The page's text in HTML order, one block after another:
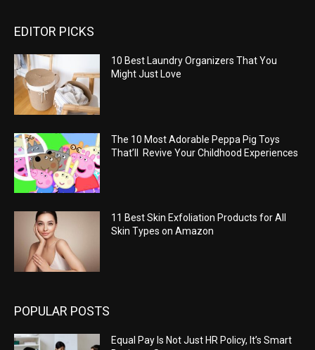
EDITOR PICKS
10 Best Laundry Organizers That You
Might Just Love
The 10 Most Adorable Peppa Pig Toys
That’ll Revive Your Childhood Experiences
11 Best Skin Exfoliation Products for All
Skin Types on Amazon
POPULAR POSTS
Equal Pay Is Not Just HR Policy, It’s Smart